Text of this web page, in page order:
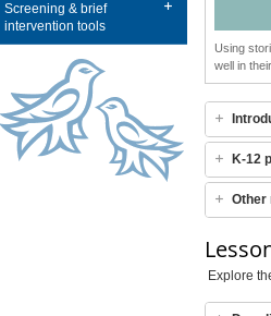
Using
well in
K-12
Other
Explore
Screening & brief
intervention tools